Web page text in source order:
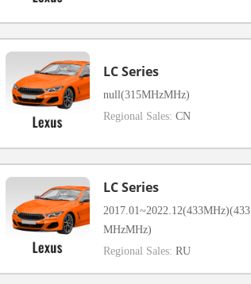
LC Series
null(315MHzMHz)
Regional Sales: CN
LC Series
2017.01~2022.12(433MHz)(433
MHzMHz)
Regional Sales: RU